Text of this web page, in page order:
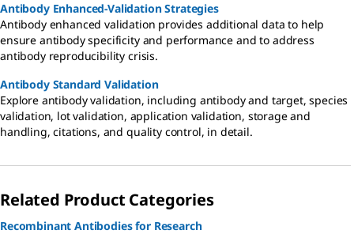
Antibody Enhanced-Validation Strategies
Antibody enhanced validation provides additional data to help
ensure antibody specificity and performance and to address
antibody reproducibility crisis.
Antibody Standard Validation
Explore antibody validation, including antibody and target, species
validation, lot validation, application validation, storage and
handling, citations, and quality control, in detail.
Related Product Categories
Recombinant Antibodies for Research